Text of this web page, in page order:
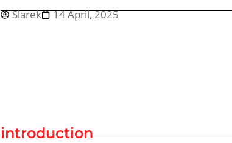
Slarek 14 April, 2025
introduction